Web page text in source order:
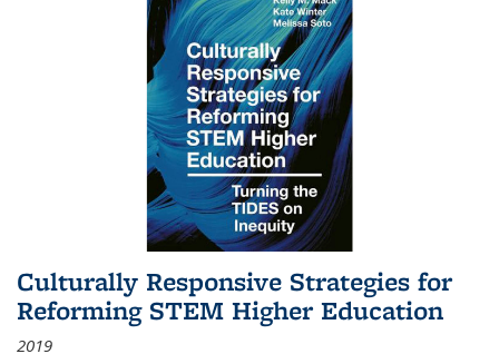
Culturally Responsive Strategies for
Reforming STEM Higher Education
2019